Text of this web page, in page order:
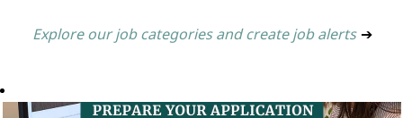
Explore our job categories and create job alerts ➔